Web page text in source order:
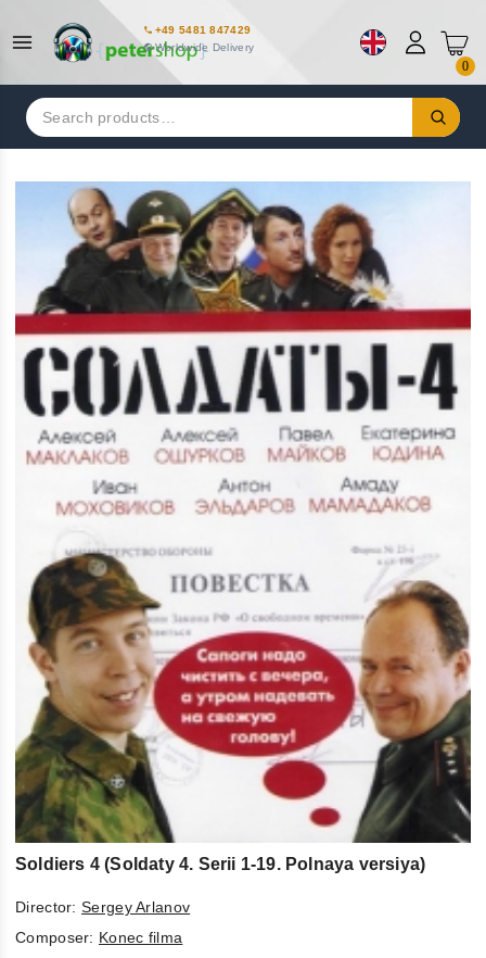
+49 5481 847429
Worldwide Delivery
0
Search
for:
Soldiers 4 (Soldaty 4. Serii 1-19. Polnaya versiya)
Director: Sergey Arlanov
Composer: Konec filma